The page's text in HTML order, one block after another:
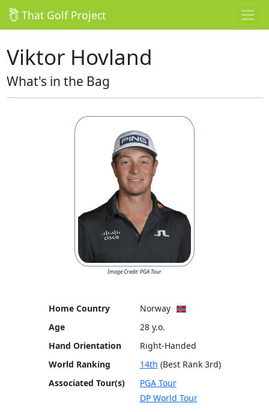
That Golf Project
Viktor Hovland
What's in the Bag
Image Credit: PGA Tour
Home Country
Norway
Age
28 y.o.
Hand Orientation
Right-Handed
World Ranking
14th (Best Rank 3rd)
Associated Tour(s)
PGA Tour
DP World Tour